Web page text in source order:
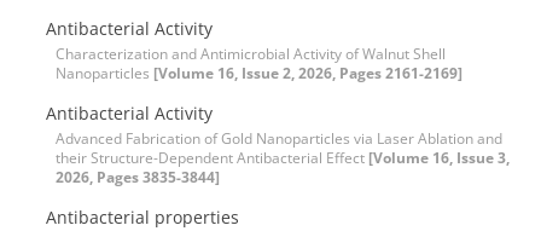
Antibacterial Activity
Characterization and Antimicrobial Activity of Walnut Shell
Nanoparticles [Volume 16, Issue 2, 2026, Pages 2161-2169]
Antibacterial Activity
Advanced Fabrication of Gold Nanoparticles via Laser Ablation and
their Structure-Dependent Antibacterial Effect [Volume 16, Issue 3,
2026, Pages 3835-3844]
Antibacterial properties